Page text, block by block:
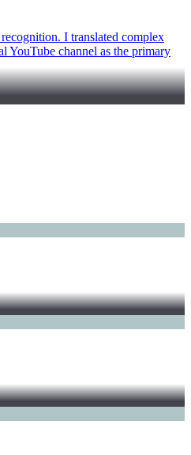
I translated complex
YouTube channel as the primary